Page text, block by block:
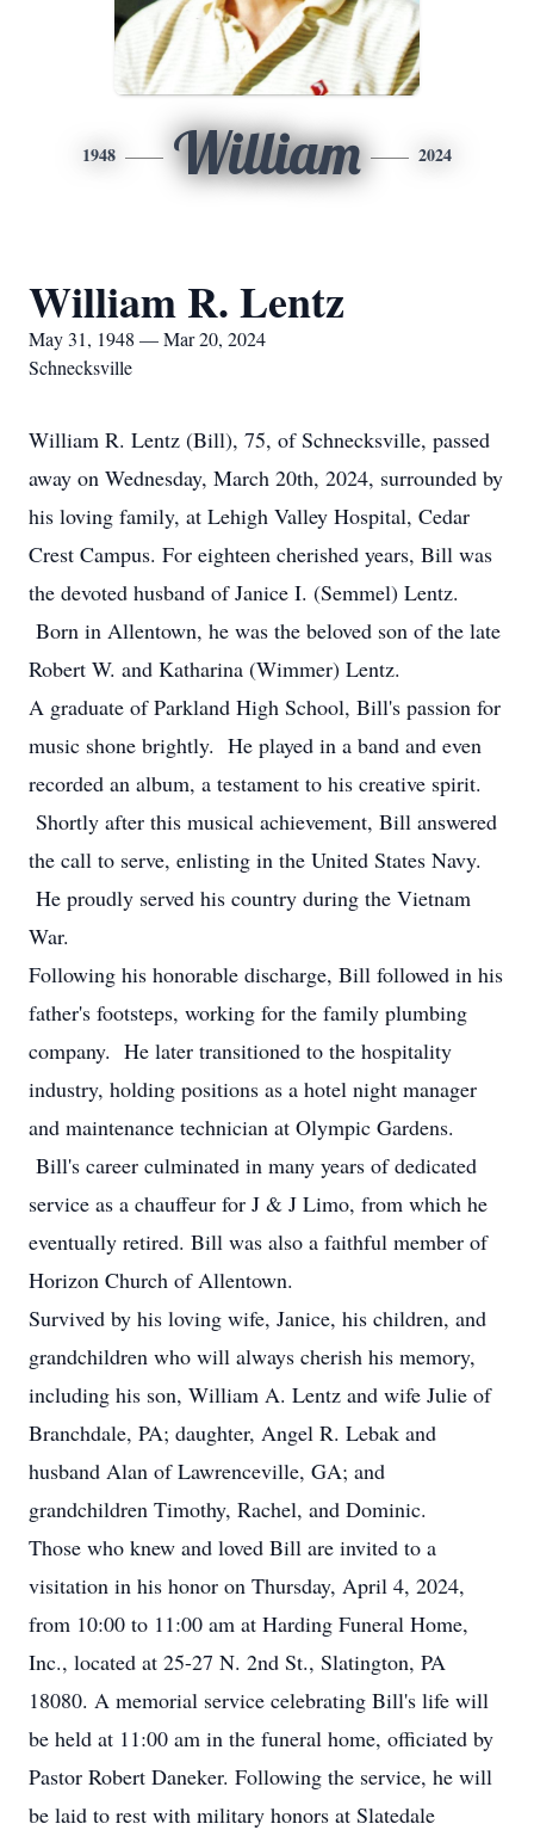
1948 William 2024
William R. Lentz
May 31, 1948 — Mar 20, 2024
Schnecksville
William R. Lentz (Bill), 75, of Schnecksville, passed
away on Wednesday, March 20th, 2024, surrounded by
his loving family, at Lehigh Valley Hospital, Cedar
Crest Campus. For eighteen cherished years, Bill was
the devoted husband of Janice I. (Semmel) Lentz.
Born in Allentown, he was the beloved son of the late
Robert W. and Katharina (Wimmer) Lentz.
A graduate of Parkland High School, Bill's passion for
music shone brightly. He played in a band and even
recorded an album, a testament to his creative spirit.
Shortly after this musical achievement, Bill answered
the call to serve, enlisting in the United States Navy.
He proudly served his country during the Vietnam
War.
Following his honorable discharge, Bill followed in his
father's footsteps, working for the family plumbing
company. He later transitioned to the hospitality
industry, holding positions as a hotel night manager
and maintenance technician at Olympic Gardens.
Bill's career culminated in many years of dedicated
service as a chauffeur for J & J Limo, from which he
eventually retired. Bill was also a faithful member of
Horizon Church of Allentown.
Survived by his loving wife, Janice, his children, and
grandchildren who will always cherish his memory,
including his son, William A. Lentz and wife Julie of
Branchdale, PA; daughter, Angel R. Lebak and
husband Alan of Lawrenceville, GA; and
grandchildren Timothy, Rachel, and Dominic.
Those who knew and loved Bill are invited to a
visitation in his honor on Thursday, April 4, 2024,
from 10:00 to 11:00 am at Harding Funeral Home,
Inc., located at 25-27 N. 2nd St., Slatington, PA
18080. A memorial service celebrating Bill's life will
be held at 11:00 am in the funeral home, officiated by
Pastor Robert Daneker. Following the service, he will
be laid to rest with military honors at Slatedale